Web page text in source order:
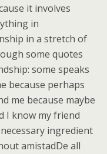
it involves
in
in a stretch of
some quotes
some speaks
because perhaps
me because maybe
I know my friend
ingredient
amistadDe all